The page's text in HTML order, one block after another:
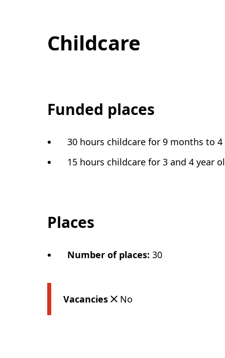
Childcare
Funded places
30 hours childcare for 9 months to 4
15 hours childcare for 3 and 4 year
Places
Number of places: 30
Vacancies No